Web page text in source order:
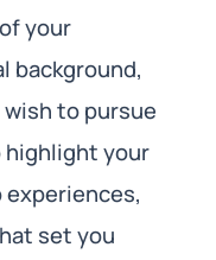
your
background,
to pursue
highlight your
set you